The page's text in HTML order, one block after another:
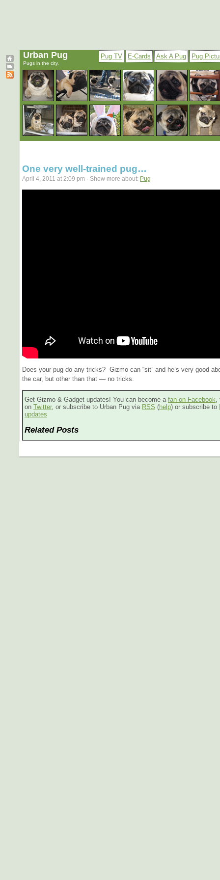
Pug
Ask A Pug
E-Cards
Pug TV
Urban Pug
Pugs in the city.
One very well-trained pug…
April 4, 2011 at 2:09 pm · Show more about: Pug
Does your pug do any tricks? Gizmo can “sit” and he’s very good
the car, but other than that — no tricks.
Get Gizmo & Gadget updates! You can become a fan on Facebook
on Twitter, or subscribe to Urban Pug via RSS (help) or subscribe to
updates
Related Posts